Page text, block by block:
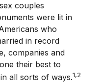
couples
were lit in
who
in record
companies and
their best to
all sorts of ways.1,2